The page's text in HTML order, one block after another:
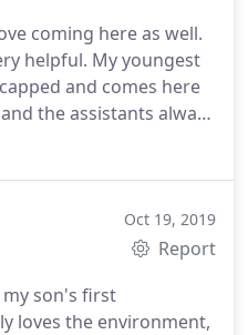
baby's gums (the
require a local
was gently explained
us frequently,
girls felt safe and
about this place. We
because of
coming here as well.
helpful. My youngest
and comes here
the assistants always
Oct 19, 2019
Report
son's first
loves the environment,